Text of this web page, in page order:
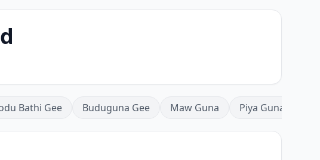
Bathi Gee Buduguna Gee Maw Guna Piya Guna